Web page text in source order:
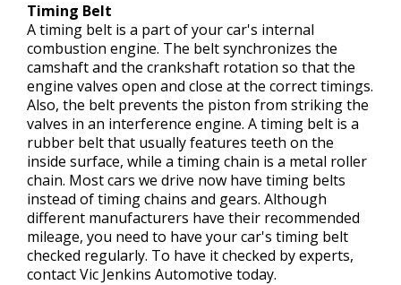
Timing Belt
A timing belt is a part of your car's internal
combustion engine. The belt synchronizes the
camshaft and the crankshaft rotation so that the
engine valves open and close at the correct timings.
Also, the belt prevents the piston from striking the
valves in an interference engine. A timing belt is a
rubber belt that usually features teeth on the
inside surface, while a timing chain is a metal roller
chain. Most cars we drive now have timing belts
instead of timing chains and gears. Although
different manufacturers have their recommended
mileage, you need to have your car's timing belt
checked regularly. To have it checked by experts,
contact Vic Jenkins Automotive today.